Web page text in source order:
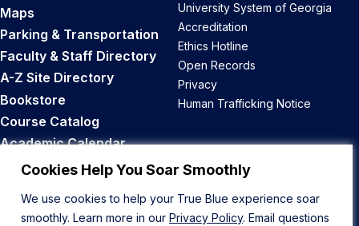
Cookies Help You Soar Smoothly
We use cookies to help your True Blue experience soar
smoothly. Learn more in our Privacy Policy. Email questions
Maps
Parking & Transportation
Faculty & Staff Directory
A-Z Site Directory
Bookstore
Course Catalog
Academic Calendar
Career Opportunities
University System of Georgia
Accreditation
Ethics Hotline
Open Records
Privacy
Human Trafficking Notice
Back to Top